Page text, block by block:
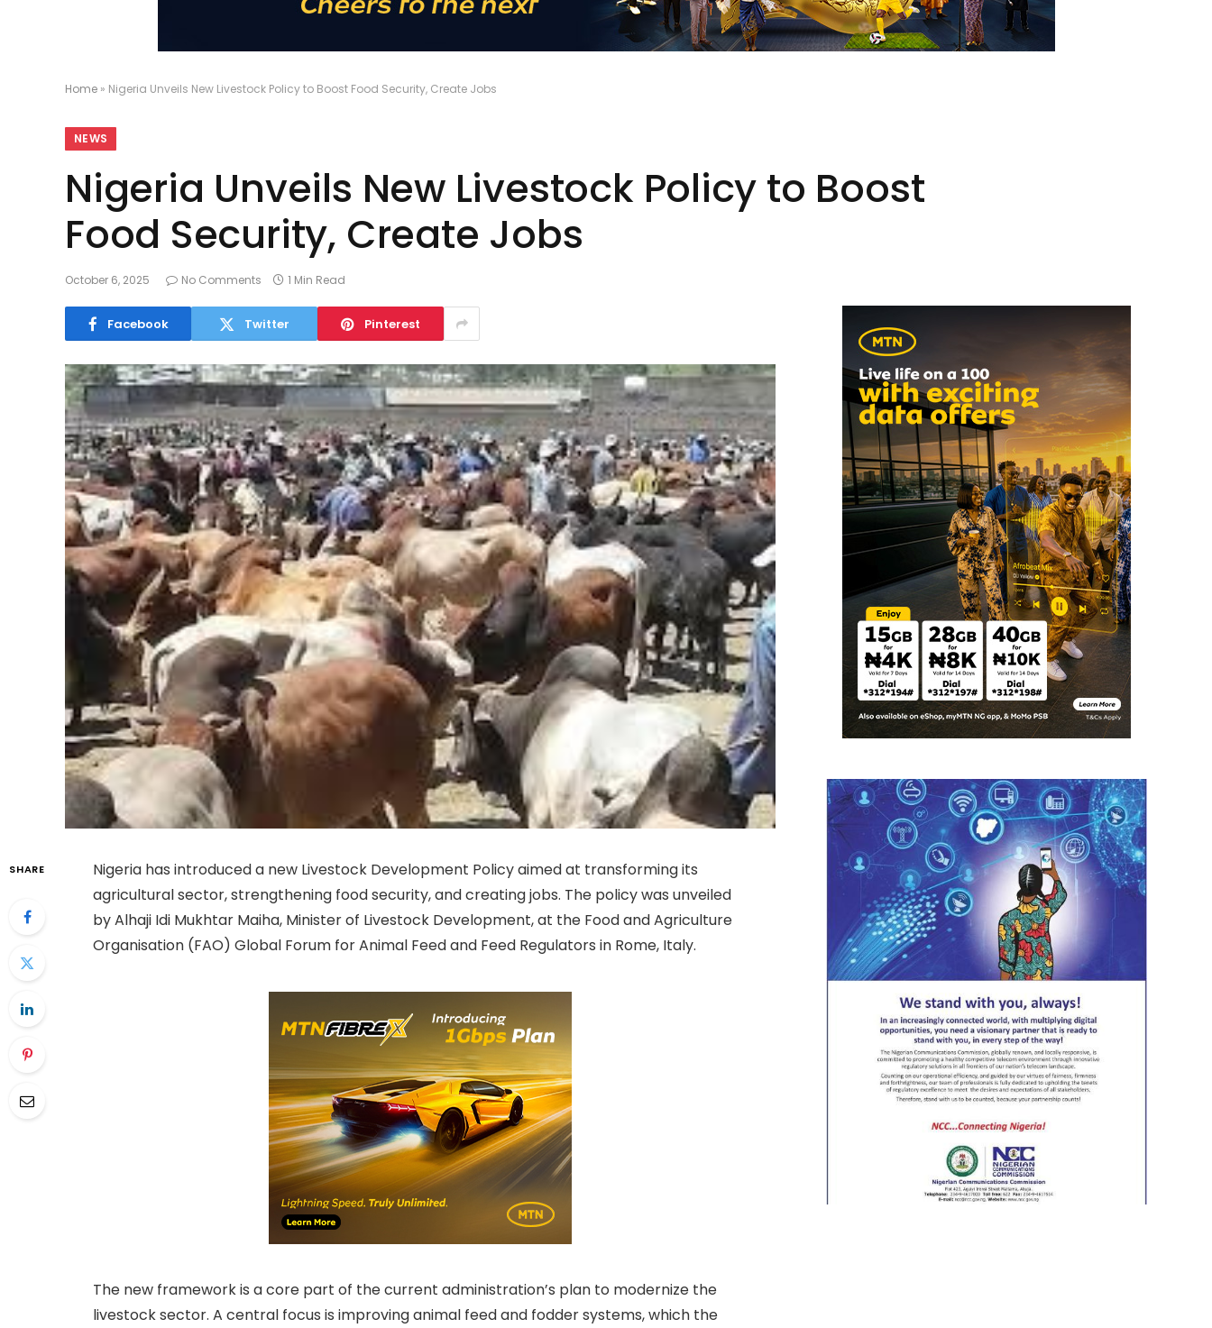
Home » Nigeria Unveils New Livestock Policy to Boost Food Security, Create Jobs
NEWS
Nigeria Unveils New Livestock Policy to Boost
Food Security, Create Jobs
October 6, 2025 No Comments 1 Min Read
Facebook Twitter Pinterest
SHARE
Nigeria has introduced a new Livestock Development Policy aimed at transforming its
agricultural sector, strengthening food security, and creating jobs. The policy was unveiled
by Alhaji Idi Mukhtar Maiha, Minister of Livestock Development, at the Food and Agriculture
Organisation (FAO) Global Forum for Animal Feed and Feed Regulators in Rome, Italy.
The new framework is a core part of the current administration’s plan to modernize the
livestock sector. A central focus is improving animal feed and fodder systems, which the